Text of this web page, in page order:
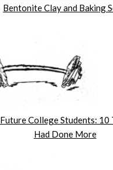
Bentonite Clay and Baking
Future College Students: 10
Had Done More